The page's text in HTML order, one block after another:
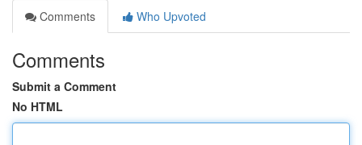
Comments
Who Upvoted
Comments
Submit a Comment
No HTML